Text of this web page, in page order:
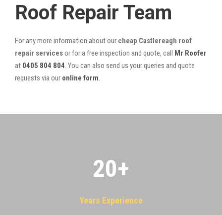
Roof Repair Team
For any more information about our cheap Castlereagh roof
repair servicesor for a free inspection and quote, call Mr Roofer
at 0405 804 804. You can also send us your queries and quote
requests via our online form.
20+
Years Experience